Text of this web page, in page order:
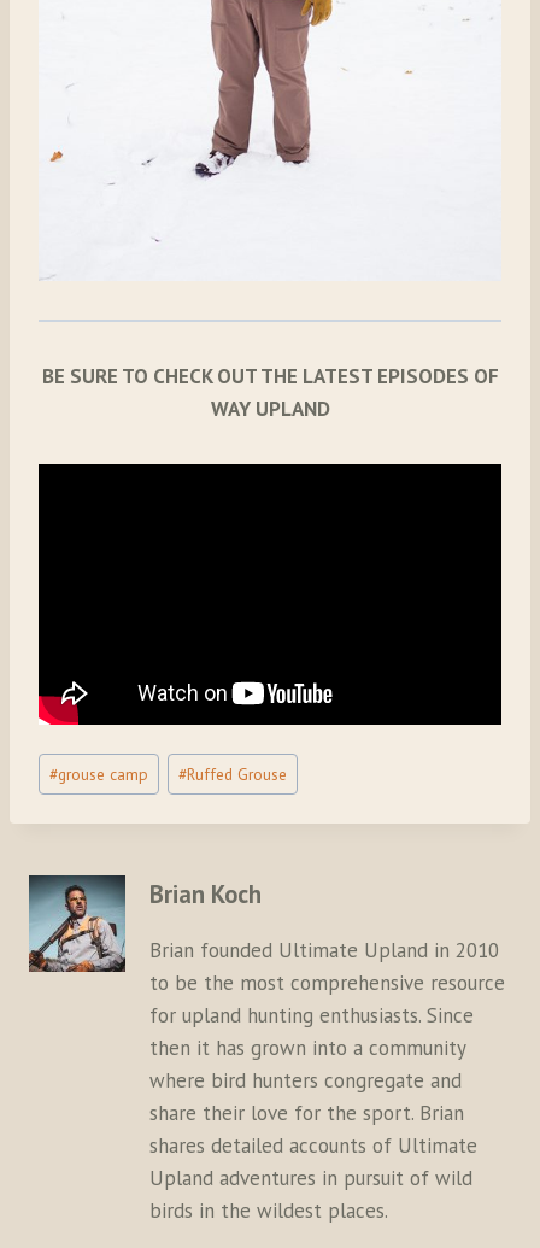
BE SURE TO CHECK OUT THE LATEST EPISODES OF
WAY UPLAND
Post
Tags:
#grouse camp #Ruffed Grouse
Brian Koch
Brian founded Ultimate Upland in 2010
to be the most comprehensive resource
for upland hunting enthusiasts. Since
then it has grown into a community
where bird hunters congregate and
share their love for the sport. Brian
shares detailed accounts of Ultimate
Upland adventures in pursuit of wild
birds in the wildest places.